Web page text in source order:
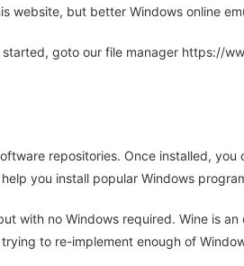
website, but better Windows online
goto our file manager https://
repositories. Once installed,
you install popular Windows
with no Windows required. Wine is
to re-implement enough of